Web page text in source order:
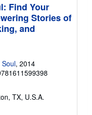
Find Your
Stories of
and
, 2014
TX, U.S.A.